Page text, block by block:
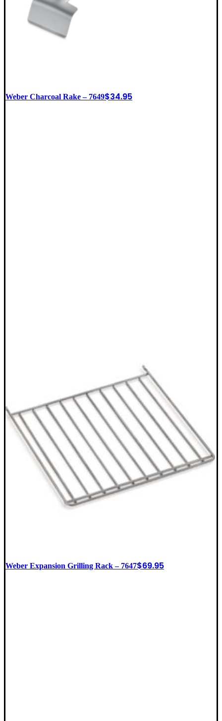
Weber Charcoal Rake – 7649$34.95
Weber Expansion Grilling Rack – 7647$69.95